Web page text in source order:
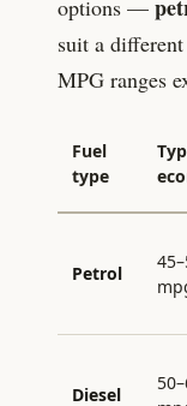
options —
suit a
MPG ranges
Fuel
type
Petrol
Diesel